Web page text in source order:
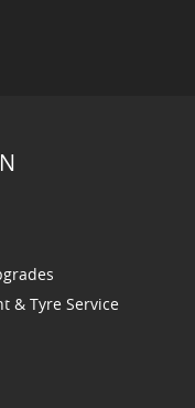
& Tyre Service